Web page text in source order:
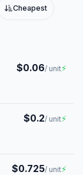
Cheapest
$0.06/ unit⚡
$0.2/ unit⚡
$0.725/ unit⚡